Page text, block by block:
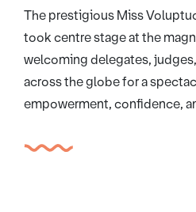
The prestigious Miss
took centre stage at the
welcoming delegates,
across the globe for a
empowerment, confidence,